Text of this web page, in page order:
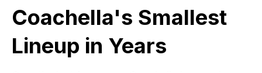
Coachella's Smallest
Lineup in Years